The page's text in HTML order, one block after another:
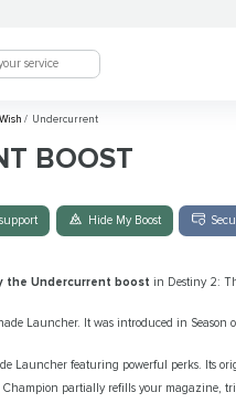
/Undercurrent
BOOST
Hide My Boost
the Undercurrent boost in Destiny 2:
Launcher. It was introduced in Season
Launcher featuring powerful perks. Its
partially refills your magazine,